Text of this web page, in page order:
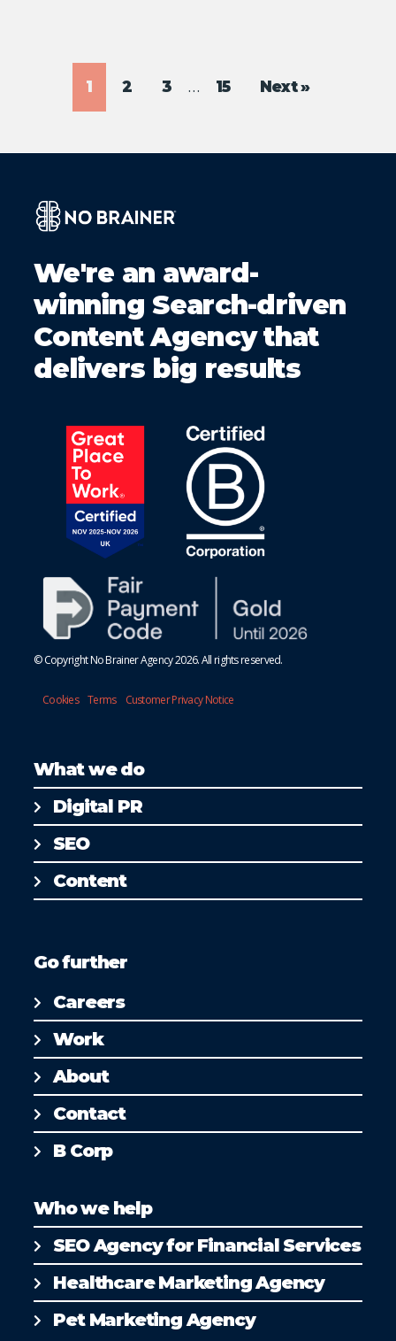
1 2 3 … 15 Next »
We're an award-
winning Search-driven
Content Agency that
delivers big results
© Copyright No Brainer Agency 2026. All rights reserved.
Cookies Terms Customer Privacy Notice
What we do
Digital PR
SEO
Content
Go further
Careers
Work
About
Contact
B Corp
Who we help
SEO Agency for Financial Services
Healthcare Marketing Agency
Pet Marketing Agency